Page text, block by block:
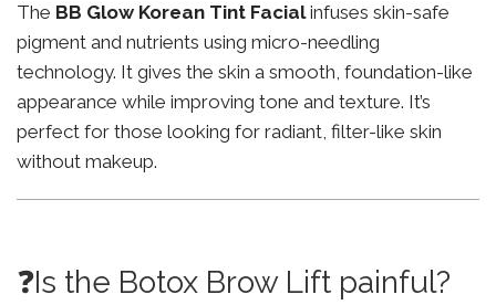
The BB Glow Korean Tint Facialinfuses skin-safe
pigment and nutrients using micro-needling
technology. It gives the skin a smooth, foundation-like
appearance while improving tone and texture. It’s
perfect for those looking for radiant, filter-like skin
without makeup.
❓Is the Botox Brow Lift painful?